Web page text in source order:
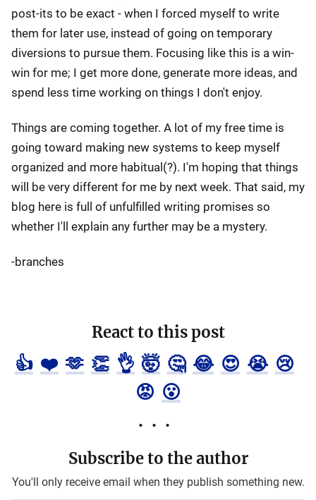
post-its to be exact - when I forced myself to write
them for later use, instead of going on temporary
diversions to pursue them. Focusing like this is a win-
win for me; I get more done, generate more ideas, and
spend less time working on things I don't enjoy.
Things are coming together. A lot of my free time is
going toward making new systems to keep myself
organized and more habitual(?). I'm hoping that things
will be very different for me by next week. That said, my
blog here is full of unfulfilled writing promises so
whether I'll explain any further may be a mystery.
-branches
React to this post
👍 ❤️ 🫶 👏 👌 🤯 🤔 😂 😍 😭 😢
😡 😮
Subscribe to the author
You'll only receive email when they publish something new.